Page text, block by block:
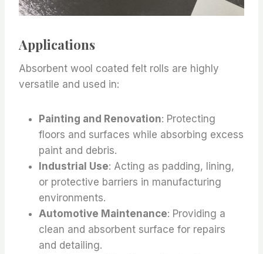
Applications
Absorbent wool coated felt rolls are highly
versatile and used in:
Painting and Renovation: Protecting
floors and surfaces while absorbing excess
paint and debris.
Industrial Use: Acting as padding, lining,
or protective barriers in manufacturing
environments.
Automotive Maintenance: Providing a
clean and absorbent surface for repairs
and detailing.